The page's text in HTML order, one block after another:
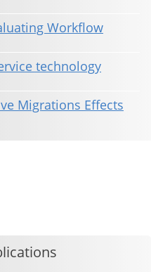
Workflow
technology
Migrations Effects